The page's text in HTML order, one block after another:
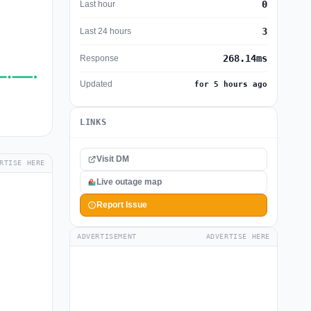
HERE
Last hour 0
Last 24 hours 3
Response 268.14ms
Updated for 5 hours ago
LINKS
Visit DM
Live outage map
Report Issue
ADVERTISEMENT ADVERTISE HERE